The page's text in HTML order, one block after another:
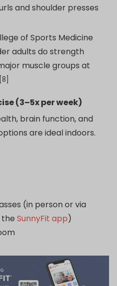
and shoulder presses
of Sports Medicine
adults do strength
muscle groups at
[8]
(3–5x per week)
brain function, and
are ideal indoors.
(in person or via
the SunnyFit app)